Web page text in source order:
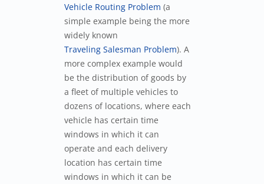
Vehicle Routing Problem (a
simple example being the more
widely known
Traveling Salesman Problem). A
more complex example would
be the distribution of goods by
a fleet of multiple vehicles to
dozens of locations, where each
vehicle has certain time
windows in which it can
operate and each delivery
location has certain time
windows in which it can be